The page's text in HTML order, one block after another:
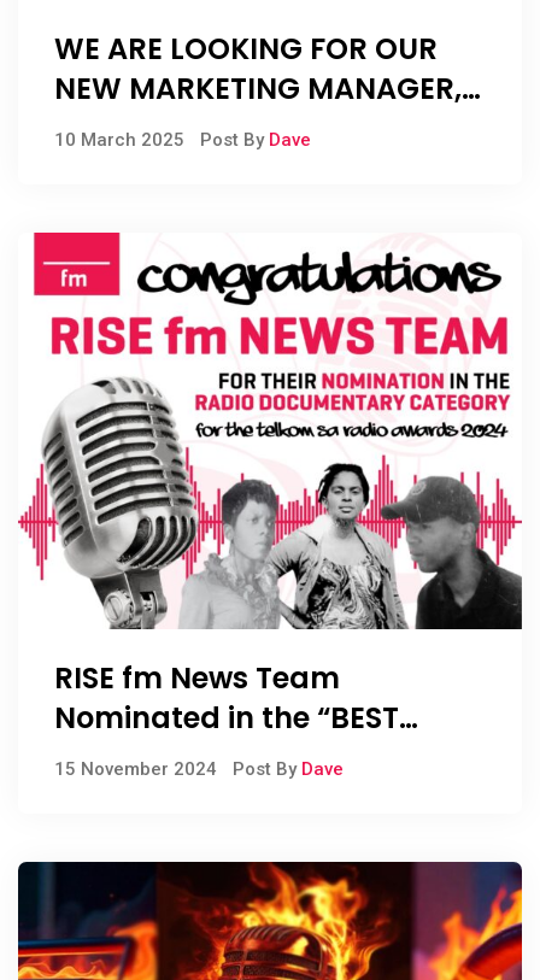
WE ARE LOOKING FOR OUR
NEW MARKETING MANAGER,
AND OUR NEW SALES
10 March 2025 Post By Dave
RISE fm News Team
Nominated in the “BEST
RADIO DRAMA” Category of
15 November 2024 Post By Dave